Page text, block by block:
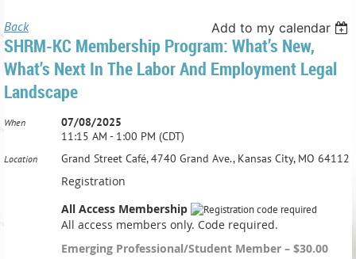
Back Add to my calendar
SHRM-KC Membership Program: What’s New,
What’s Next In The Labor And Employment Legal
Landscape
When
07/08/2025
11:15 AM - 1:00 PM (CDT)
Location Grand Street Café, 4740 Grand Ave., Kansas City, MO 64112
Registration
All Access Membership
All access members only. Code required.
Emerging Professional/Student Member – $30.00